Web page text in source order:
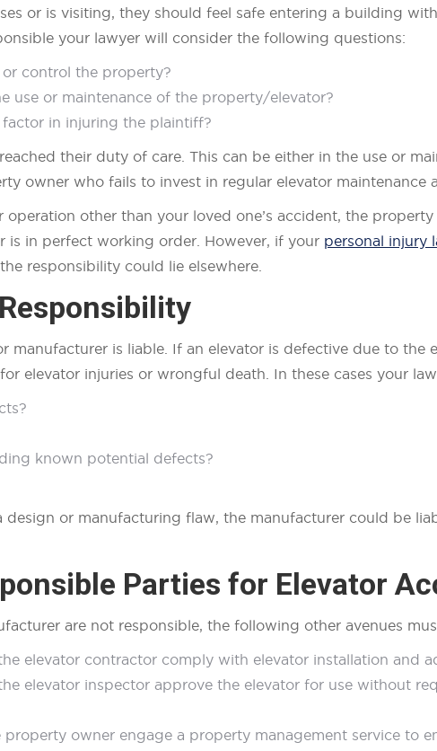
or is visiting, they should feel safe entering a building
your lawyer will consider the following questions:
control the property?
use or maintenance of the property/elevator?
in injuring the plaintiff?
their duty of care. This can be either in the use or
owner who fails to invest in regular elevator maintenance
other than your loved one’s accident, the
is in perfect working order. However, if your personal injury
responsibility could lie elsewhere.
manufacturer is liable. If an elevator is defective due to the
elevator injuries or wrongful death. In these cases your
known potential defects?
design or manufacturing flaw, the manufacturer could be
Parties for Elevator
are not responsible, the following other avenues
elevator contractor comply with elevator installation and
elevator inspector approve the elevator for use without
owner engage a property management service to